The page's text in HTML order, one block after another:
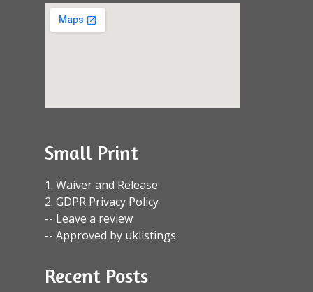
Small Print
1. Waiver and Release
2. GDPR Privacy Policy
-- Leave a review
-- Approved by uklistings
Recent Posts